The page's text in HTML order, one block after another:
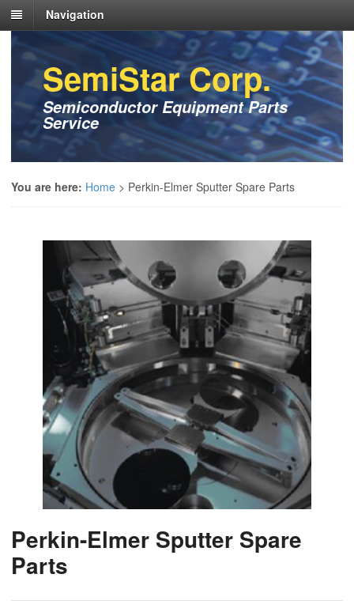
Navigation
SemiStar Corp.
Semiconductor Equipment Parts
Service
You are here: Home > Perkin-Elmer Sputter Spare Parts
Perkin-Elmer Sputter Spare
Parts